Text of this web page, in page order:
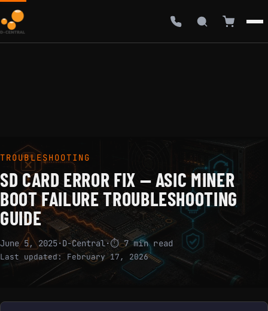
TROUBLESHOOTING
SD CARD ERROR FIX — ASIC MINER
BOOT FAILURE TROUBLESHOOTING
GUIDE
June 5, 2025·D-Central·⏱ 7 min read
Last updated: February 17, 2026